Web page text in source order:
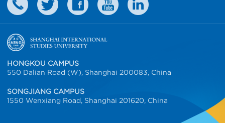
HONGKOU CAMPUS
550 Dalian Road (W), Shanghai 200083, China
SONGJIANG CAMPUS
1550 Wenxiang Road, Shanghai 201620, China